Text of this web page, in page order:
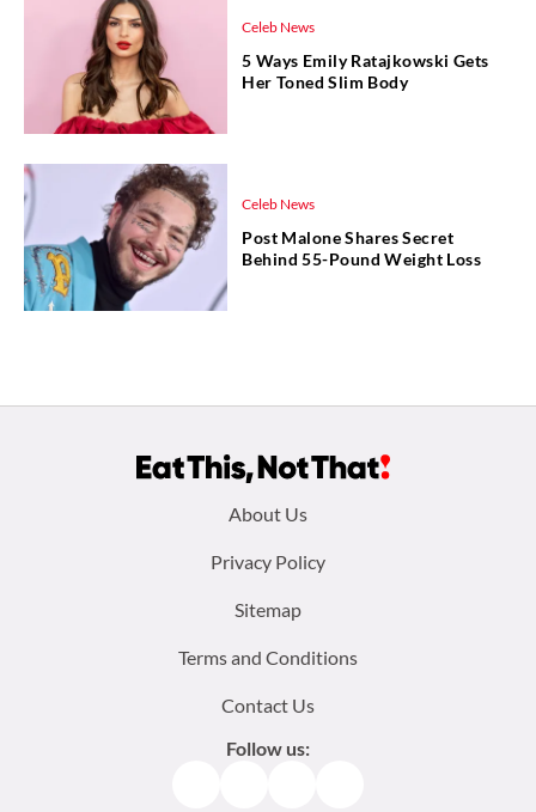
Celeb News
5 Ways Emily Ratajkowski Gets
Her Toned Slim Body
Celeb News
Post Malone Shares Secret
Behind 55-Pound Weight Loss
About Us
Privacy Policy
Sitemap
Terms and Conditions
Contact Us
Follow us: